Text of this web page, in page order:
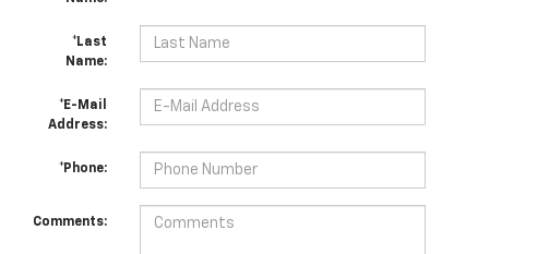
*Last
Name:
*E-Mail
Address:
*Phone:
Comments: